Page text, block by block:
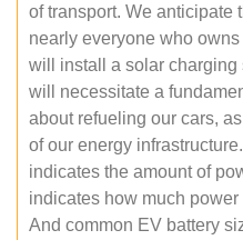
of transport. We anticipate
nearly everyone who
will install a solar
will necessitate a
about refueling our cars,
of our energy
indicates the amount of
indicates how much
And common EV battery